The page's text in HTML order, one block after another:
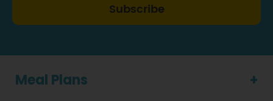
Subscribe
Meal Plans